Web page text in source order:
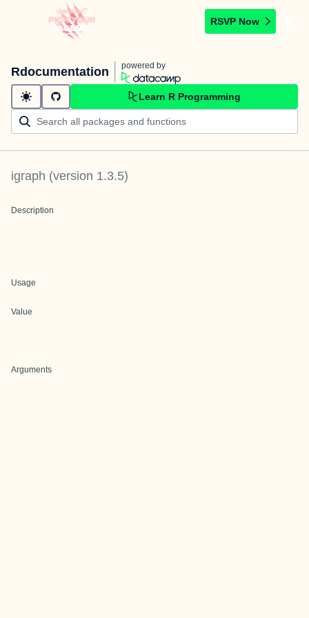
RSVP Now
Rdocumentation powered by
Learn R Programming
igraph (version 1.3.5)
Description
Usage
Value
Arguments